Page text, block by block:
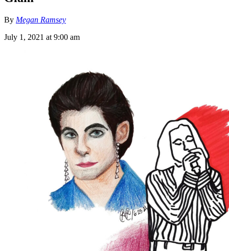
By Megan Ramsey
July 1, 2021 at 9:00 am